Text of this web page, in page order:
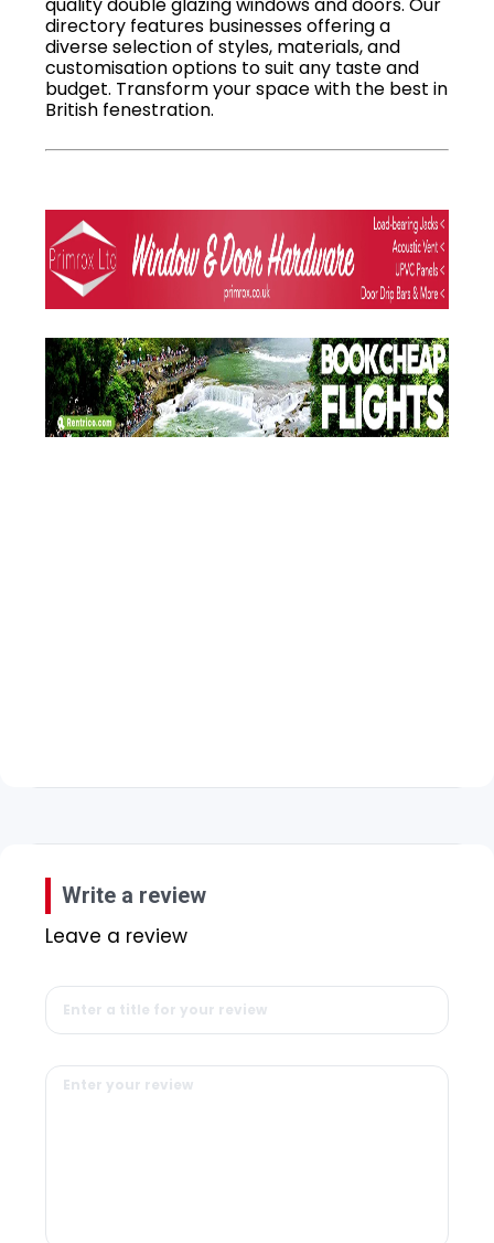
quality double glazing windows and doors. Our
directory features businesses offering a
diverse selection of styles, materials, and
customisation options to suit any taste and
budget. Transform your space with the best in
British fenestration.
Write a review
Leave a review